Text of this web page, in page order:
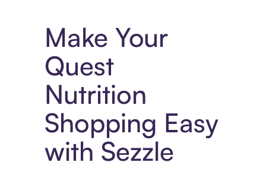
Make Your
Quest
Nutrition
Shopping Easy
with Sezzle